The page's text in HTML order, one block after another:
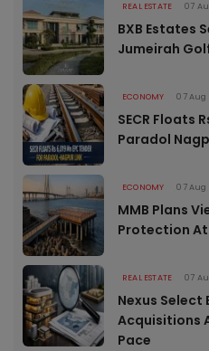
REAL ESTATE 07
BXB Estates
Jumeirah
ECONOMY 07 Aug
SECR Floats
Paradol
ECONOMY 07 Aug
MMB Plans
Protection
REAL ESTATE 07
Nexus Select
Acquisitions
Pace